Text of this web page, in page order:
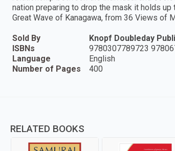
nation preparing to drop the mask it holds
Great Wave of Kanagawa, from 36 Views of
Sold By
Knopf Doubleday
ISBNs
9780307789723
Language
English
Number of Pages
400
RELATED BOOKS